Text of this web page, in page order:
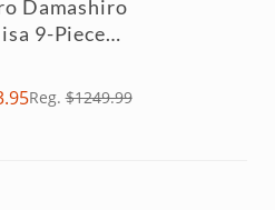
Damashiro
9-Piece
Reg.$1249.99